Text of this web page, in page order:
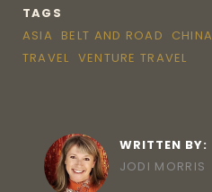
TAGS
ASIA
BELT AND ROAD CHINA
TRAVEL VENTURE TRAVEL
WRITTEN BY:
JODI MORRIS